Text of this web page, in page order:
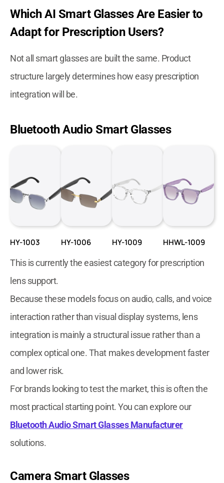
Which AI Smart Glasses Are Easier to
Adapt for Prescription Users?
Not all smart glasses are built the same. Product
structure largely determines how easy prescription
integration will be.
Bluetooth Audio Smart Glasses
HY-1003 HY-1006 HY-1009
HHWL-1009
This is currently the easiest category for prescription
lens support.
Because these models focus on audio, calls, and voice
interaction rather than visual display systems, lens
integration is mainly a structural issue rather than a
complex optical one. That makes development faster
and lower risk.
For brands looking to test the market, this is often the
most practical starting point. You can explore our
Bluetooth Audio Smart Glasses Manufacturer
solutions.
Camera Smart Glasses